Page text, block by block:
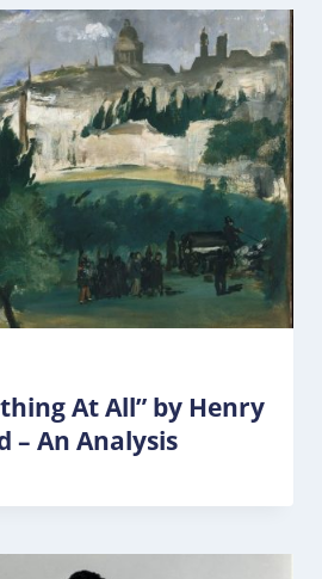
At All” by Henry
– An Analysis